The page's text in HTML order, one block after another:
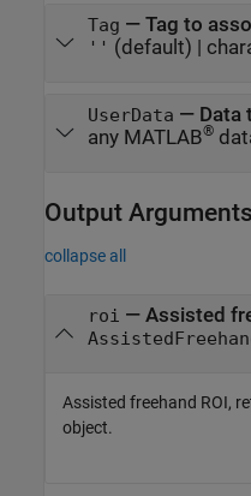
Tag — Tag to
'' (default) |
UserData — Data
any MATLAB®
Output Arguments
collapse all
roi — Assisted
Assisted freehand ROI,
object.